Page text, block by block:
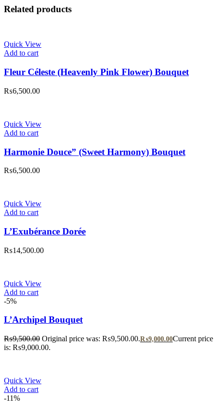
Related products
Quick View
Add to cart
Fleur Céleste (Heavenly Pink Flower) Bouquet
₨6,500.00
Quick View
Add to cart
Harmonie Douce” (Sweet Harmony) Bouquet
₨6,500.00
Quick View
Add to cart
L’Exubérance Dorée
₨14,500.00
Quick View
Add to cart
-5%
L’Archipel Bouquet
₨9,500.00 Original price was: ₨9,500.00.₨9,000.00Current price
is: ₨9,000.00.
Quick View
Add to cart
-11%